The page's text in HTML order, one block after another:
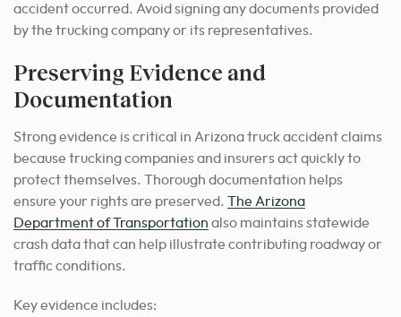
accident occurred. Avoid signing any documents provided
by the trucking company or its representatives.
Preserving Evidence and
Documentation
Strong evidence is critical in Arizona truck accident claims
because trucking companies and insurers act quickly to
protect themselves. Thorough documentation helps
ensure your rights are preserved. The Arizona
Department of Transportation also maintains statewide
crash data that can help illustrate contributing roadway or
traffic conditions.
Key evidence includes: